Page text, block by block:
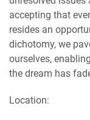
accepting that
resides an
dichotomy, we
ourselves,
the dream has
Location: